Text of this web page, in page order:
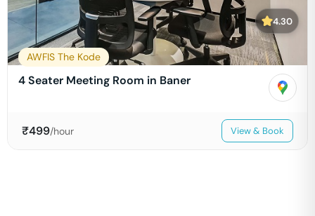
4.30
AWFIS The Kode
4 Seater Meeting Room in Baner
₹499/hour View & Book